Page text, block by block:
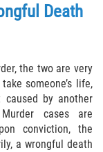
Death
the two are very
someone’s life,
by another
cases are
conviction, the
a wrongful death